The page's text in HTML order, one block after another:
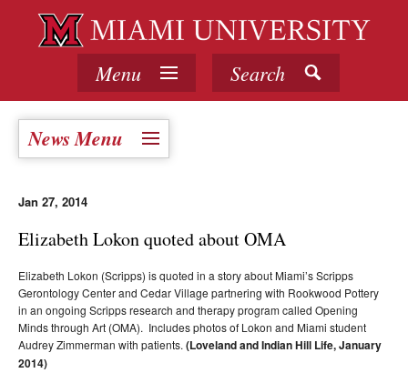
Menu Search
News Menu
Jan 27, 2014
Elizabeth Lokon quoted about OMA
Elizabeth Lokon (Scripps) is quoted in a story about Miami’s Scripps
Gerontology Center and Cedar Village partnering with Rookwood Pottery
in an ongoing Scripps research and therapy program called Opening
Minds through Art (OMA). Includes photos of Lokon and Miami student
Audrey Zimmerman with patients. (Loveland and Indian Hill Life, January
2014)